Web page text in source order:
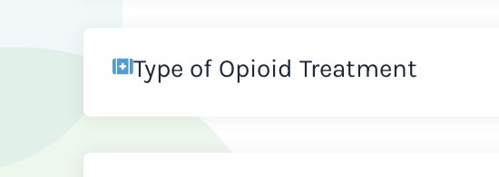
Type of Opioid Treatment